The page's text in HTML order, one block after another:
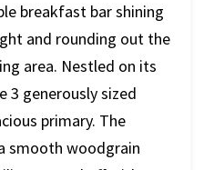
breakfast bar shining
and rounding out the
area. Nestled on its
3 generously sized
primary. The
smooth woodgrain